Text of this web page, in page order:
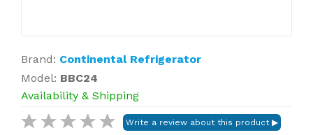
Brand: Continental Refrigerator
Model: BBC24
Availability & Shipping